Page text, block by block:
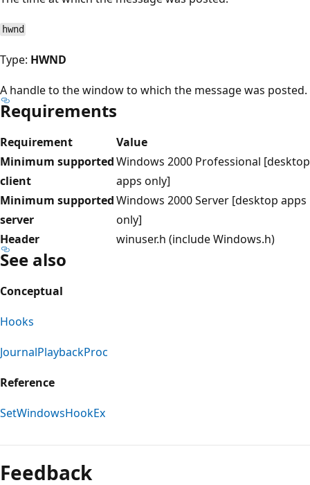
hwnd
Type: HWND
A handle to the window to which the message was posted.
Requirements
Requirement
Value
Minimum supported
client
Windows 2000 Professional [desktop
apps only]
Minimum supported
server
Windows 2000 Server [desktop apps
only]
Header
winuser.h (include Windows.h)
See also
Conceptual
Hooks
JournalPlaybackProc
Reference
SetWindowsHookEx
mode
disabled
Feedback